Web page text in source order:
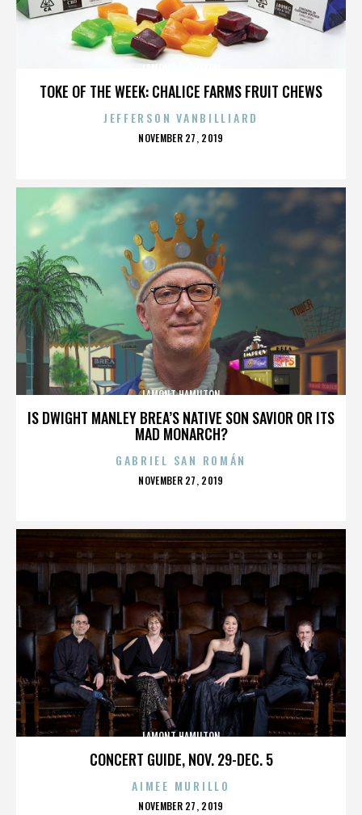
TOKE OF THE WEEK: CHALICE FARMS FRUIT CHEWS
JEFFERSON VANBILLIARD
POSTED
NOVEMBER 27, 2019
IS DWIGHT MANLEY BREA’S NATIVE SON SAVIOR OR ITS
MAD MONARCH?
LAMONT HAMILTON
GABRIEL SAN ROMÁN
POSTED
NOVEMBER 27, 2019
CONCERT GUIDE, NOV. 29-DEC. 5
LAMONT HAMILTON
AIMEE MURILLO
POSTED
NOVEMBER 27, 2019